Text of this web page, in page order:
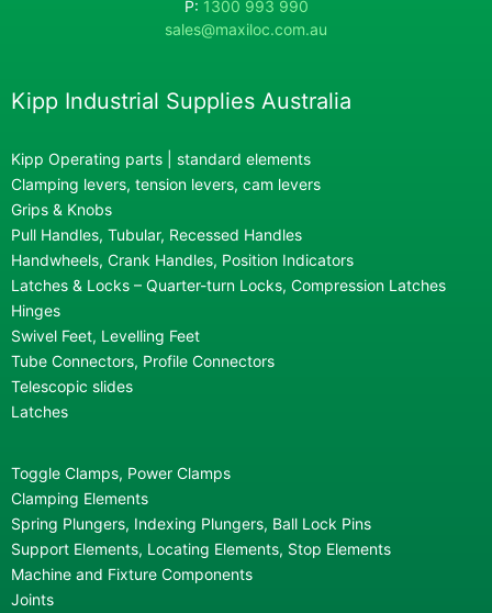
P: 1300 993 990
sales@maxiloc.com.au
Kipp Industrial Supplies Australia
Kipp Operating parts | standard elements
Clamping levers, tension levers, cam levers
Grips & Knobs
Pull Handles, Tubular, Recessed Handles
Handwheels, Crank Handles, Position Indicators
Latches & Locks – Quarter-turn Locks, Compression Latches
Hinges
Swivel Feet, Levelling Feet
Tube Connectors, Profile Connectors
Telescopic slides
Latches
Toggle Clamps, Power Clamps
Clamping Elements
Spring Plungers, Indexing Plungers, Ball Lock Pins
Support Elements, Locating Elements, Stop Elements
Machine and Fixture Components
Joints